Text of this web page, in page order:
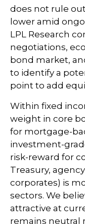
does not rule
lower amid
LPL Research
negotiations,
bond market,
to identify a
point to add
Within fixed
weight in core
for mortgage-
investment-
risk-reward for
Treasury,
corporates) is
sectors. We
attractive at
remains neutral